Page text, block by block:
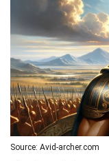
Source: Avid-archer.com